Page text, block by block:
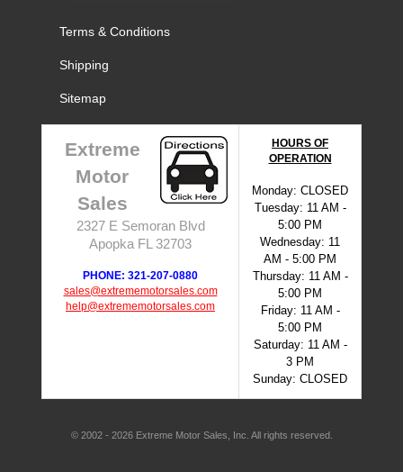
Terms & Conditions
Shipping
Sitemap
Extreme
Motor
Sales
2327 E Semoran Blvd
Apopka FL 32703
PHONE: 321-207-0880
sales@extrememotorsales.com
help@extrememotorsales.com
HOURS OF
OPERATION
Monday: CLOSED
Tuesday: 11 AM -
5:00 PM
Wednesday: 11
AM - 5:00 PM
Thursday: 11 AM -
5:00 PM
Friday: 11 AM -
5:00 PM
Saturday: 11 AM -
3 PM
Sunday: CLOSED
© 2002 - 2026 Extreme Motor Sales, Inc. All rights reserved.